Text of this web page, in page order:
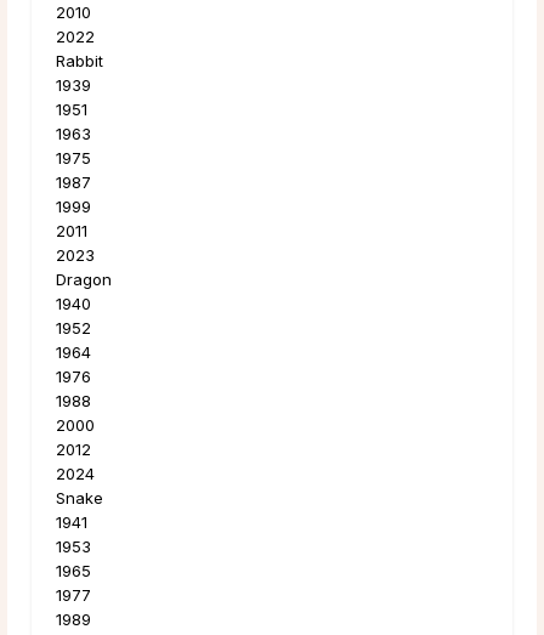
2010
2022
Rabbit
1939
1951
1963
1975
1987
1999
2011
2023
Dragon
1940
1952
1964
1976
1988
2000
2012
2024
Snake
1941
1953
1965
1977
1989